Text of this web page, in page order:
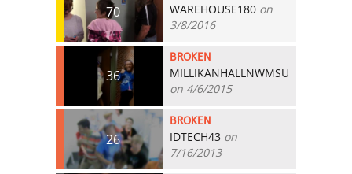
70 WAREHOUSE180 on
3/8/2016
36
BROKEN
MILLIKANHALLNWMSU
on 4/6/2015
26
BROKEN
IDTECH43 on
7/16/2013